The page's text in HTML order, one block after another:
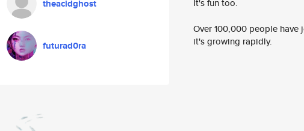
theacidghost
futurad0ra
Over 100,000 people
it's growing rapidly.